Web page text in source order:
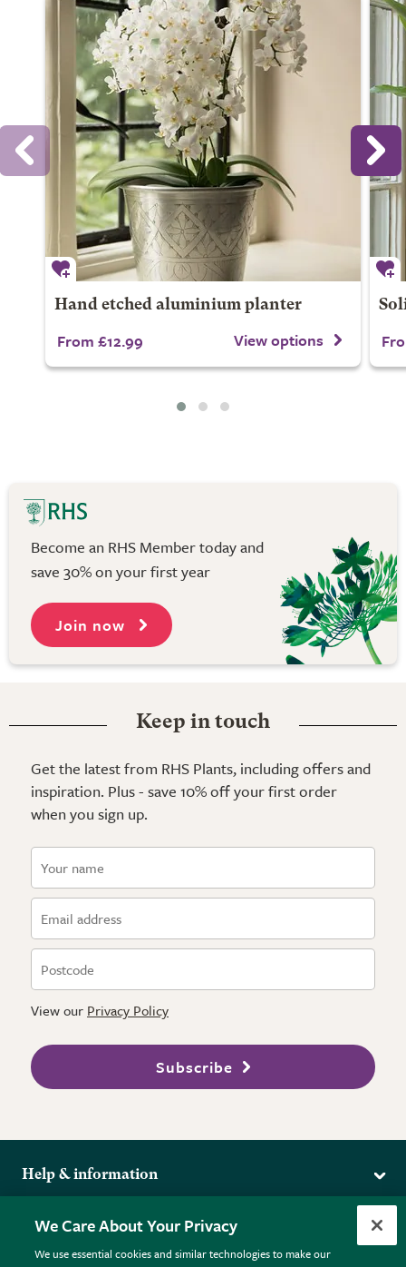
Hand etched aluminium planter
From £12.99 View options
Become an RHS Member today and
save 30% on your first year
Join now
Keep in touch
Get the latest from RHS Plants, including offers and
inspiration. Plus - save 10% off your first order
when you sign up.
View our Privacy Policy
Subscribe
Help & information
Returns
FAQs
More from the RHS
RHS.org Home
We Care About Your Privacy
We use essential cookies and similar technologies to make our